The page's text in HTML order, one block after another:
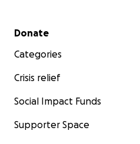
Secondary menu
Donate
Categories
Crisis relief
Social Impact Funds
Supporter Space